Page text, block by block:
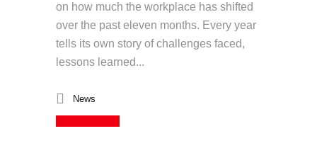
on how much the workplace has shifted
over the past eleven months. Every year
tells its own story of challenges faced,
lessons learned...
News